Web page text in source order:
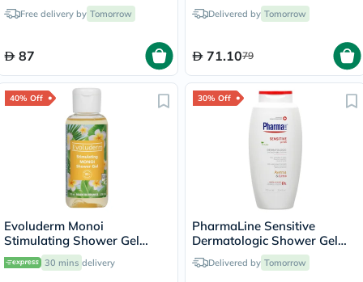
Free delivery by Tomorrow
87
Delivered by Tomorrow
71.1079
40% Off
Evoluderm Monoi
Stimulating Shower Gel
100ml 30 mins delivery
30% Off
PharmaLine Sensitive
Dermatologic Shower Gel
750mlDelivered by Tomorrow